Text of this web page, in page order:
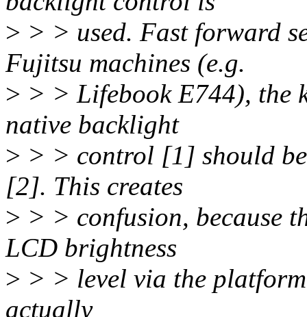
> > > used. Fast forward
Fujitsu machines (e.g.
> > > Lifebook E744), the
native backlight
> > > control [1] should be
[2]. This creates
> > > confusion, because
LCD brightness
> > > level via the
actually